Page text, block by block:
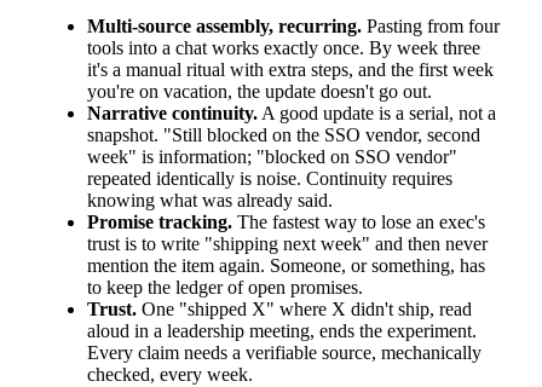
Multi-source assembly, recurring. Pasting from four
tools into a chat works exactly once. By week three
it's a manual ritual with extra steps, and the first week
you're on vacation, the update doesn't go out.
Narrative continuity. A good update is a serial, not a
snapshot. "Still blocked on the SSO vendor, second
week" is information; "blocked on SSO vendor"
repeated identically is noise. Continuity requires
knowing what was already said.
Promise tracking. The fastest way to lose an exec's
trust is to write "shipping next week" and then never
mention the item again. Someone, or something, has
to keep the ledger of open promises.
Trust. One "shipped X" where X didn't ship, read
aloud in a leadership meeting, ends the experiment.
Every claim needs a verifiable source, mechanically
checked, every week.